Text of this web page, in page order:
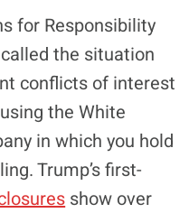
for Responsibility
the situation
conflicts of interest
the White
in which you hold
Trump’s first-
show over